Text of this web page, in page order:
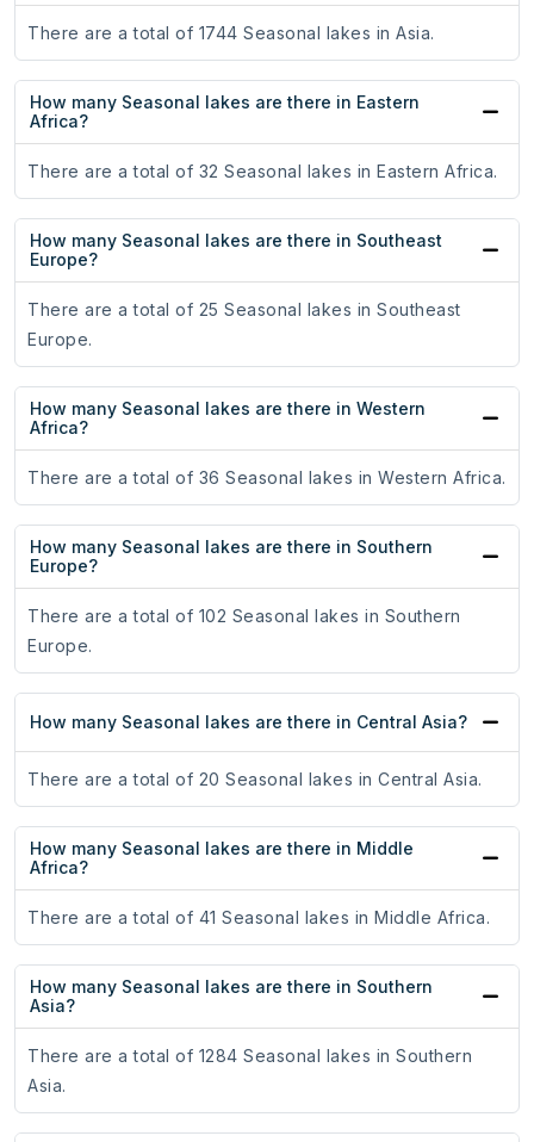
There are a total of 1744 Seasonal lakes in Asia.
How many Seasonal lakes are there in Eastern
Africa?
There are a total of 32 Seasonal lakes in Eastern Africa.
How many Seasonal lakes are there in Southeast
Europe?
There are a total of 25 Seasonal lakes in Southeast
Europe.
How many Seasonal lakes are there in Western
Africa?
There are a total of 36 Seasonal lakes in Western Africa.
How many Seasonal lakes are there in Southern
Europe?
There are a total of 102 Seasonal lakes in Southern
Europe.
How many Seasonal lakes are there in Central Asia?
There are a total of 20 Seasonal lakes in Central Asia.
How many Seasonal lakes are there in Middle
Africa?
There are a total of 41 Seasonal lakes in Middle Africa.
How many Seasonal lakes are there in Southern
Asia?
There are a total of 1284 Seasonal lakes in Southern
Asia.